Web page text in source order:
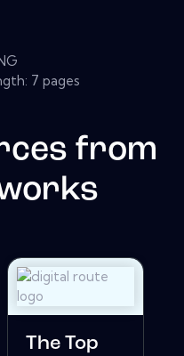
7 pages
from
The Top